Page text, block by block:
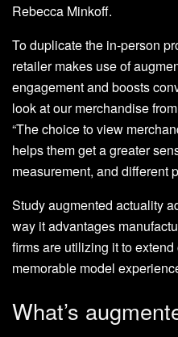
Rebecca Minkoff.
To duplicate the in-person
retailer makes use of
engagement and boosts
look at our merchandise
“The choice to view
helps them get a greater
measurement, and different
Study augmented actuality
way it advantages
firms are utilizing it to
memorable model
What’s